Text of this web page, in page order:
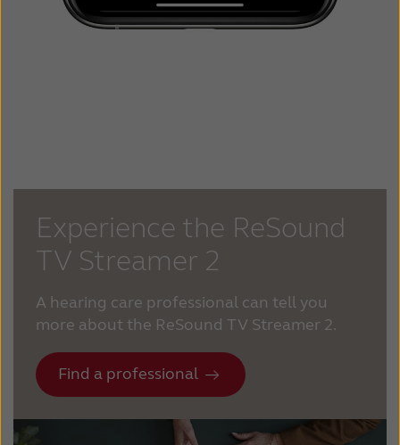
Experience the ReSound
TV Streamer 2
A hearing care professional can tell you
more about the ReSound TV Streamer 2.
Find a professional